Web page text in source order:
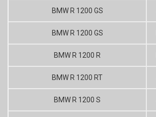
BMW R 1200 GS
BMW R 1200 GS
BMW R 1200 R
BMW R 1200 RT
BMW R 1200 S